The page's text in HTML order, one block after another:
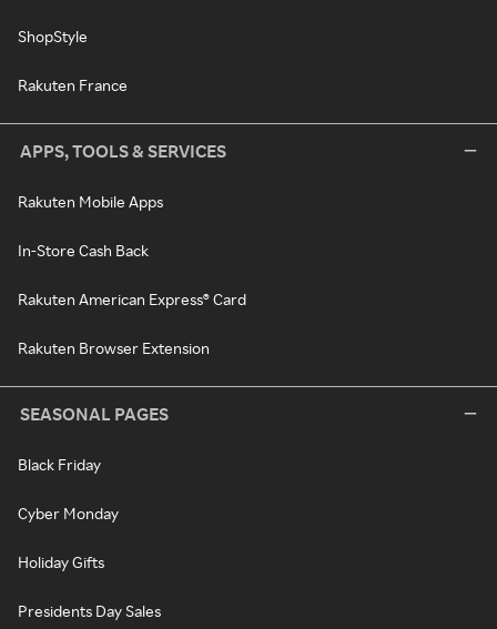
ShopStyle
Rakuten France
APPS, TOOLS & SERVICES
Rakuten Mobile Apps
In-Store Cash Back
Rakuten American Express® Card
Rakuten Browser Extension
SEASONAL PAGES
Black Friday
Cyber Monday
Holiday Gifts
Presidents Day Sales